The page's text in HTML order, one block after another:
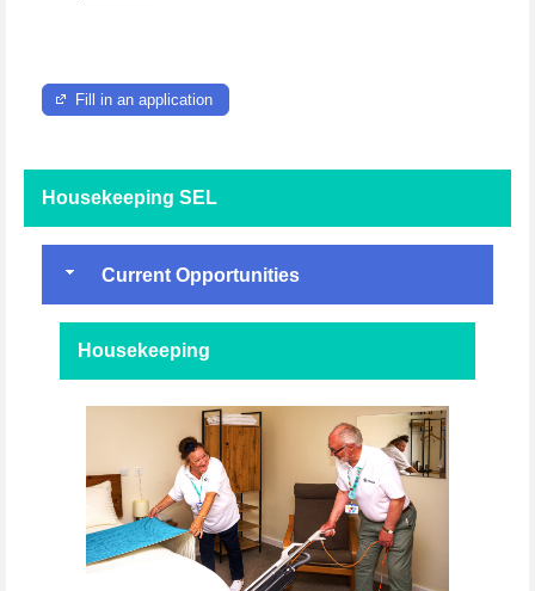
Fill in an application
Housekeeping SEL
Current Opportunities
Housekeeping